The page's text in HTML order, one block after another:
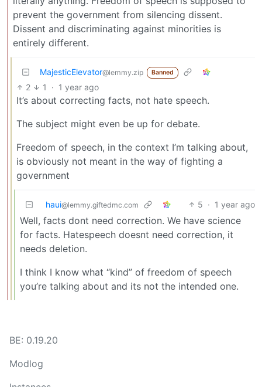
prevent the government from silencing dissent.
Dissent and discriminating against minorities is
entirely different.
MajesticElevator@lemmy.zip Banned
2 1 · 1 year ago
It’s about correcting facts, not hate speech.
The subject might even be up for debate.
Freedom of speech, in the context I’m talking about,
is obviously not meant in the way of fighting a
government
haui@lemmy.giftedmc.com 5 · 1 year ago
Well, facts dont need correction. We have science
for facts. Hatespeech doesnt need correction, it
needs deletion.
I think I know what “kind” of freedom of speech
you’re talking about and its not the intended one.
BE: 0.19.20
Modlog